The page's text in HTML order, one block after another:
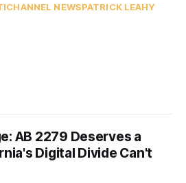
NEWSPATRICK LEAHY
AB 2279 Deserves a
Digital Divide Can't